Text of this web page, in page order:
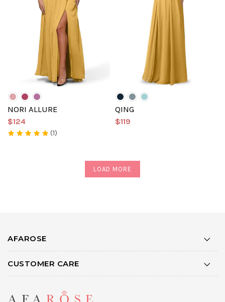
NORI ALLURE
$124
(1)
QING
$119
LOAD MORE
AFAROSE
CUSTOMER CARE